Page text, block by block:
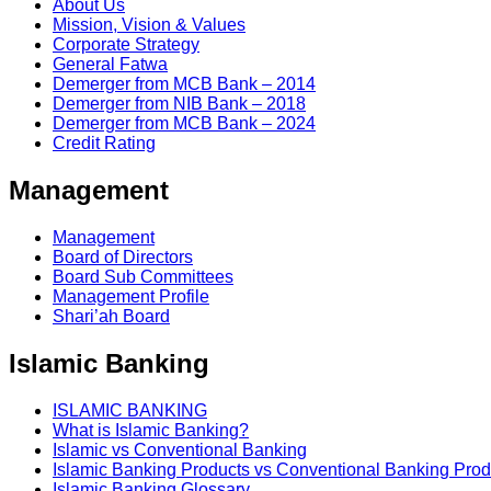
About Us
Mission, Vision & Values
Corporate Strategy
General Fatwa
Demerger from MCB Bank – 2014
Demerger from NIB Bank – 2018
Demerger from MCB Bank – 2024
Credit Rating
Management
Management
Board of Directors
Board Sub Committees
Management Profile
Shari’ah Board
Islamic Banking
ISLAMIC BANKING
What is Islamic Banking?
Islamic vs Conventional Banking
Islamic Banking Products vs Conventional Banking